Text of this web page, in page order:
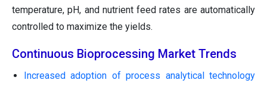
temperature, pH, and nutrient feed rates are automatically
controlled to maximize the yields.
Continuous Bioprocessing Market Trends
Increased adoption of process analytical technology